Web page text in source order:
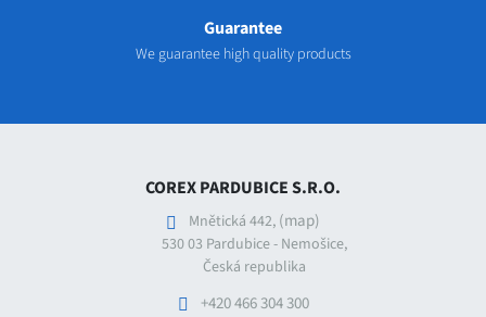
Guarantee
We guarantee high quality products
COREX PARDUBICE S.R.O.
Mnětická 442, (map)
530 03 Pardubice - Nemošice,
Česká republika
+420 466 304 300